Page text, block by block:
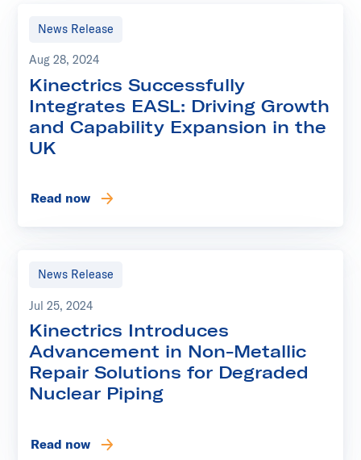
News Release
Aug 28, 2024
Kinectrics Successfully
Integrates EASL: Driving Growth
and Capability Expansion in the
UK
Read now
News Release
Jul 25, 2024
Kinectrics Introduces
Advancement in Non-Metallic
Repair Solutions for Degraded
Nuclear Piping
Read now